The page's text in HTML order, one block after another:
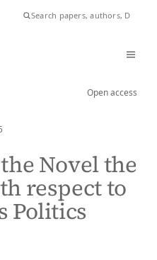
Open access
Novel the
respect to
Politics